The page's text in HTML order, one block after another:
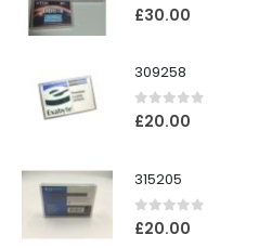
0out of 5
£30.00
309258
0out of 5
£20.00
315205
0out of 5
£20.00